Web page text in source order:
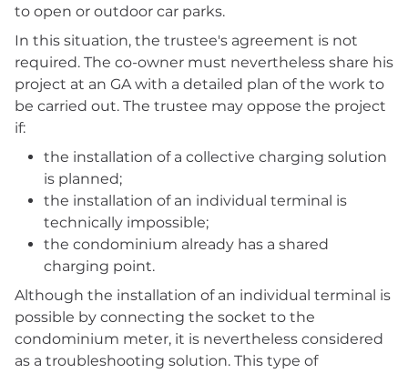
to open or outdoor car parks.
In this situation, the trustee's agreement is not
required. The co-owner must nevertheless share his
project at an GA with a detailed plan of the work to
be carried out. The trustee may oppose the project
if:
the installation of a collective charging solution
is planned;
the installation of an individual terminal is
technically impossible;
the condominium already has a shared
charging point.
Although the installation of an individual terminal is
possible by connecting the socket to the
condominium meter, it is nevertheless considered
as a troubleshooting solution. This type of